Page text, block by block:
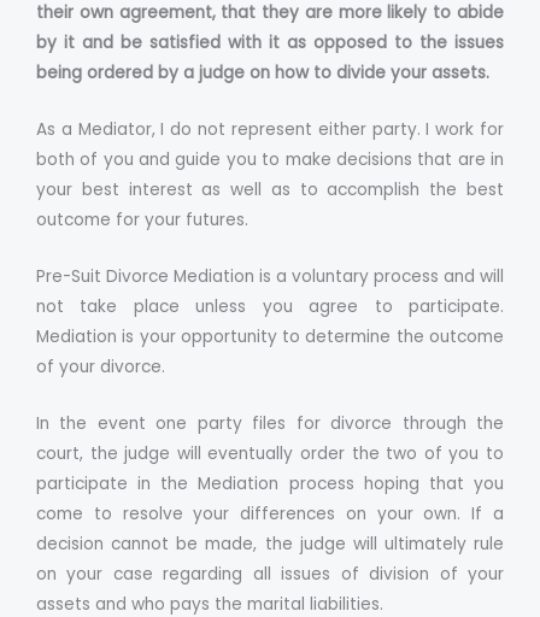
their own agreement, that they are more likely to abide
by it and be satisfied with it as opposed to the issues
being ordered by a judge on how to divide your assets.
As a Mediator, I do not represent either party. I work for
both of you and guide you to make decisions that are in
your best interest as well as to accomplish the best
outcome for your futures.
Pre-Suit Divorce Mediation is a voluntary process and will
not take place unless you agree to participate.
Mediation is your opportunity to determine the outcome
of your divorce.
In the event one party files for divorce through the
court, the judge will eventually order the two of you to
participate in the Mediation process hoping that you
come to resolve your differences on your own. If a
decision cannot be made, the judge will ultimately rule
on your case regarding all issues of division of your
assets and who pays the marital liabilities.